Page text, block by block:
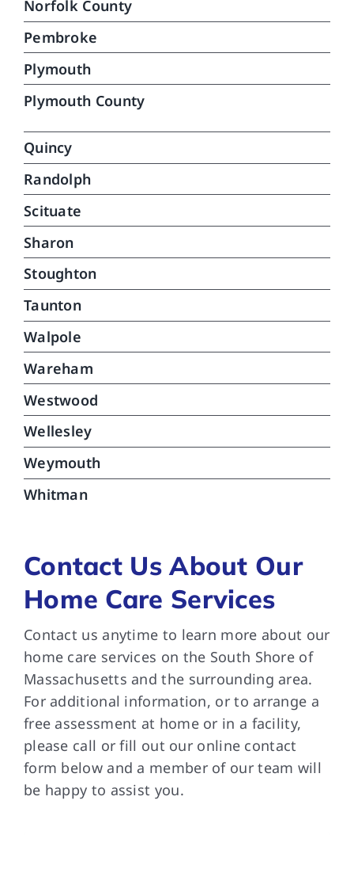
Norfolk County
Pembroke
Plymouth
Plymouth County
Quincy
Randolph
Scituate
Sharon
Stoughton
Taunton
Walpole
Wareham
Westwood
Wellesley
Weymouth
Whitman
Contact Us About Our
Home Care Services
Contact us anytime to learn more about our
home care services on the South Shore of
Massachusetts and the surrounding area.
For additional information, or to arrange a
free assessment at home or in a facility,
please call or fill out our online contact
form below and a member of our team will
be happy to assist you.